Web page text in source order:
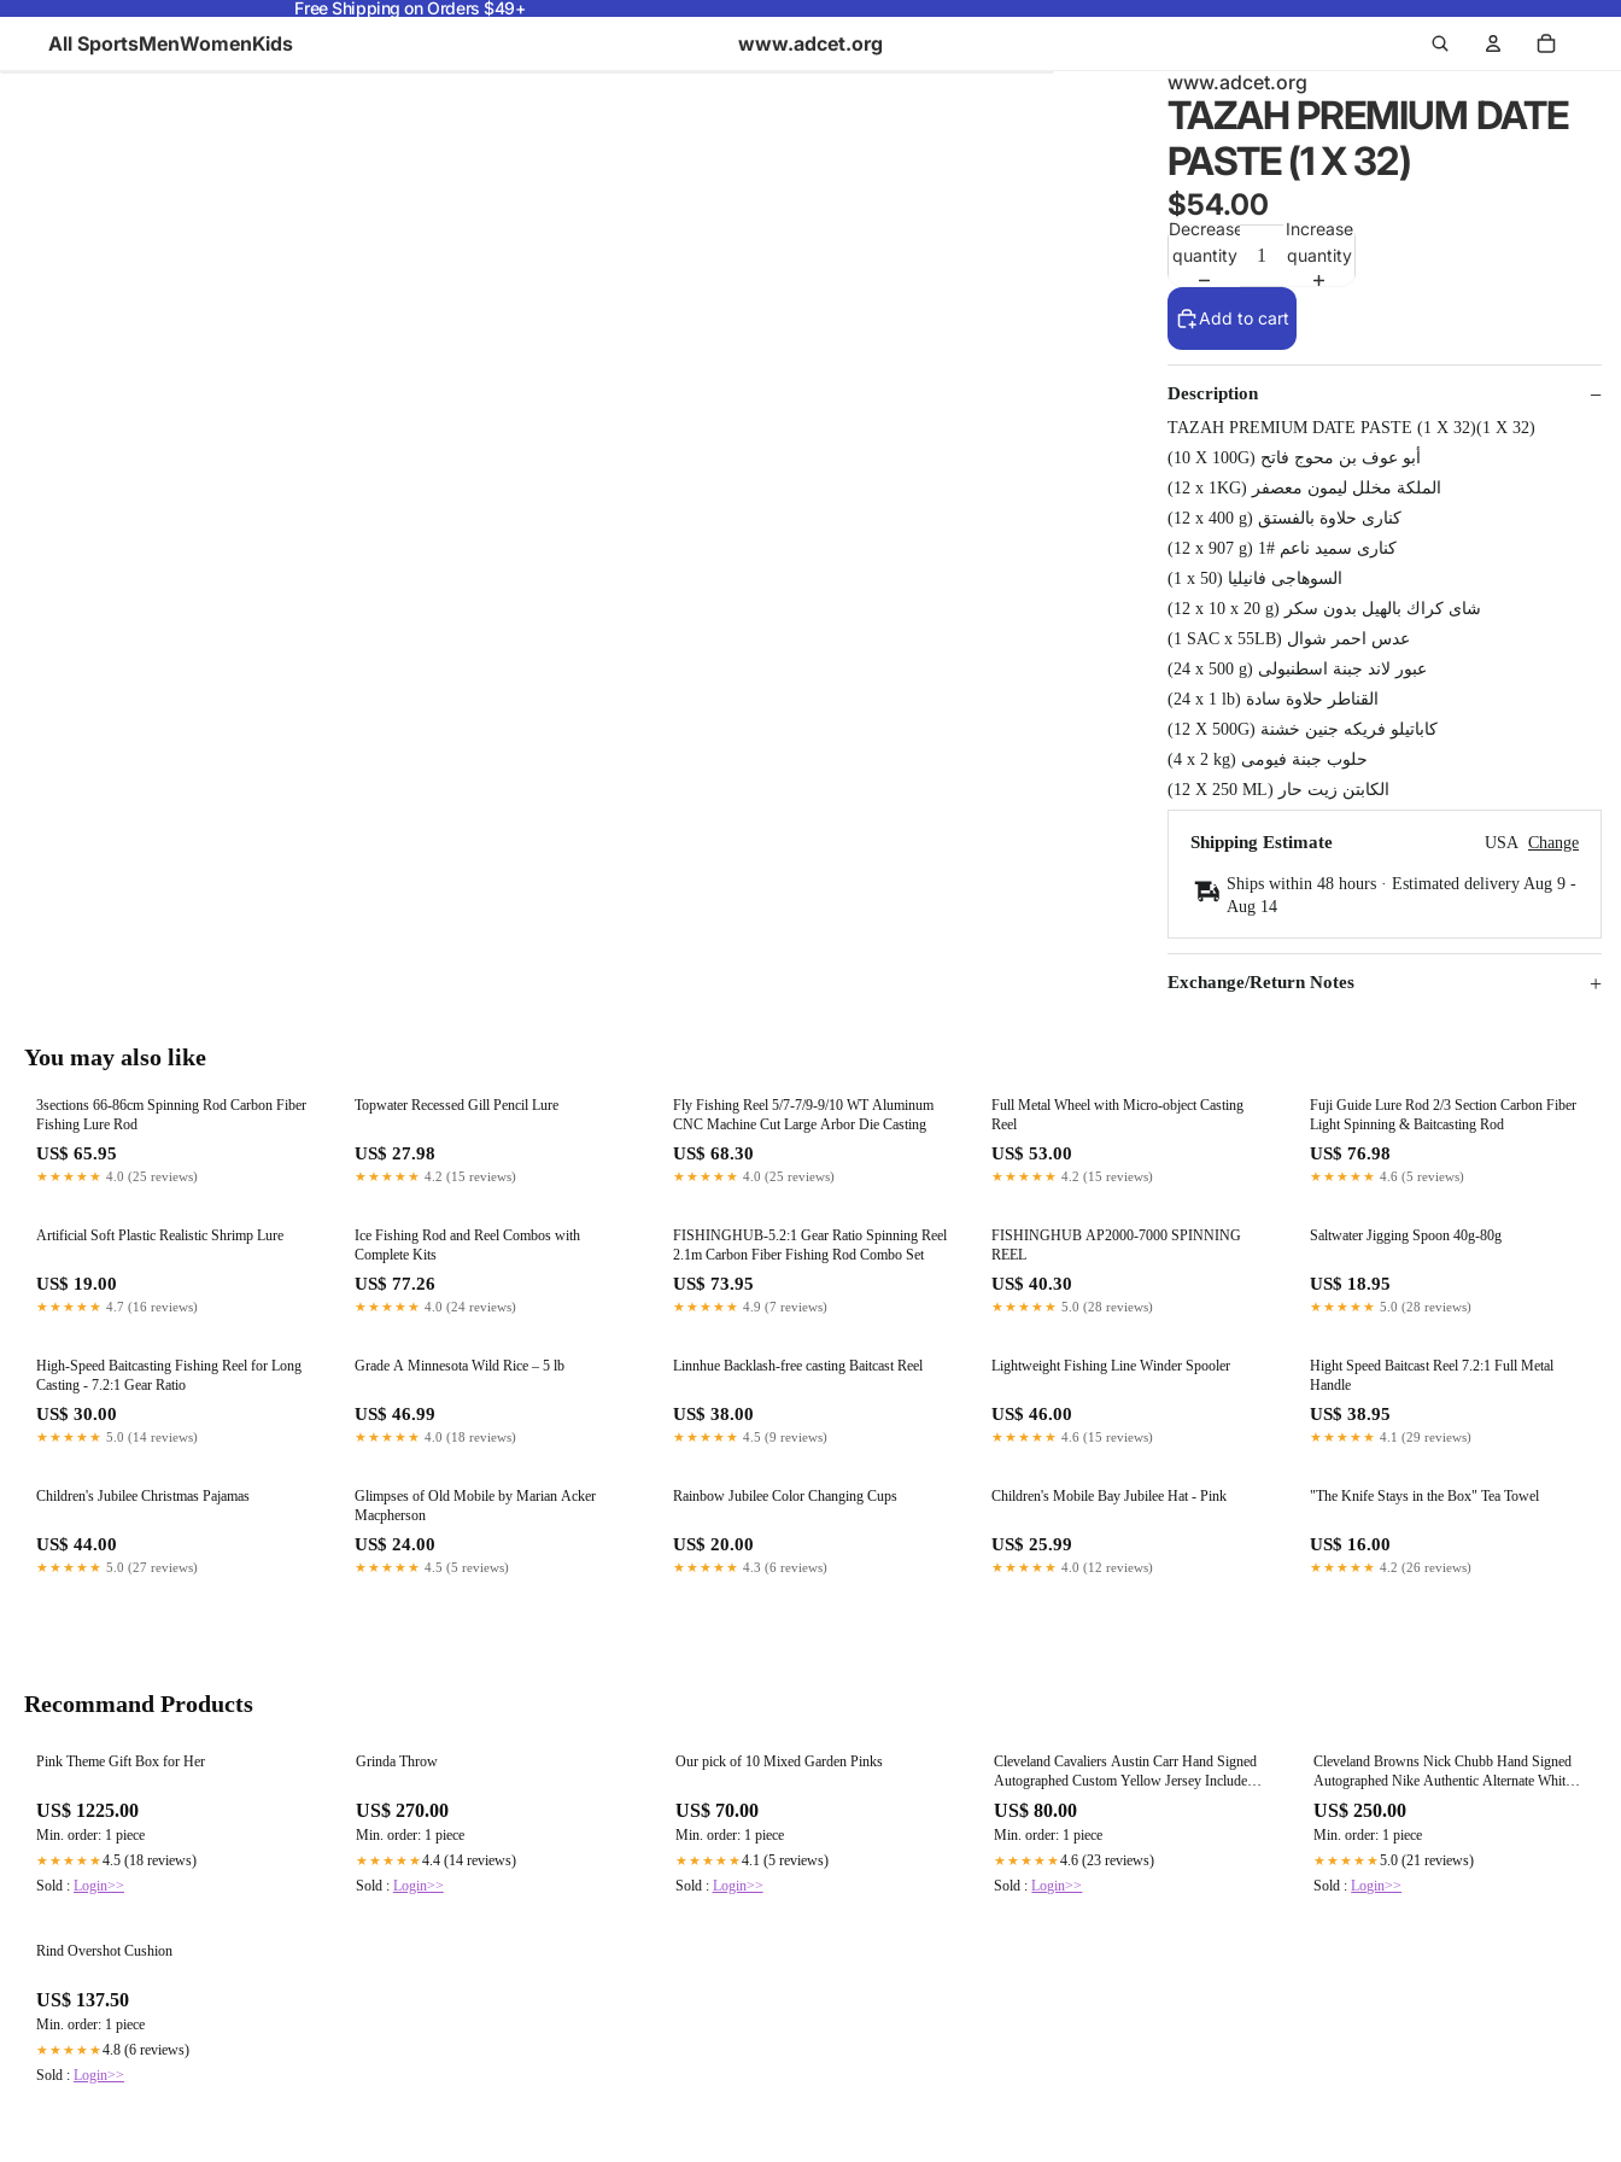
Free Shipping on Orders $49+
All SportsMenWomenKids
www.adcet.org
www.adcet.org
TAZAH PREMIUM DATE
PASTE (1 X 32)
$54.00
Decrease
quantity
Increase
quantity
Add to cart
Description
TAZAH PREMIUM DATE PASTE (1 X 32)(1 X 32)
(10 X 100G) أبو عوف بن محوج فاتح
(12 x 1KG) الملكة مخلل ليمون معصفر
(12 x 400 g) كنارى حلاوة بالفستق
(12 x 907 g) كنارى سميد ناعم #1
(1 x 50) السوهاجى فانيليا
(12 x 10 x 20 g) شاى كراك بالهيل بدون سكر
(1 SAC x 55LB) عدس احمر شوال
(24 x 500 g) عبور لاند جبنة اسطنبولى
(24 x 1 lb) القناطر حلاوة سادة
(12 X 500G) كاباتيلو فريكه جنين خشنة
(4 x 2 kg) حلوب جبنة فيومى
(12 X 250 ML) الكابتن زيت حار
Shipping Estimate USA Change
Ships within 48 hours · Estimated delivery Aug 9 -
Aug 14
Exchange/Return Notes
You may also like
3sections 66-86cm Spinning Rod Carbon Fiber
Fishing Lure Rod
US$ 65.95
★★★★★ 4.0 (25 reviews)
Topwater Recessed Gill Pencil Lure
US$ 27.98
★★★★★ 4.2 (15 reviews)
Fly Fishing Reel 5/7-7/9-9/10 WT Aluminum
CNC Machine Cut Large Arbor Die Casting
US$ 68.30
★★★★★ 4.0 (25 reviews)
Full Metal Wheel with Micro-object Casting
Reel
US$ 53.00
★★★★★ 4.2 (15 reviews)
Fuji Guide Lure Rod 2/3 Section Carbon Fiber
Light Spinning & Baitcasting Rod
US$ 76.98
★★★★★ 4.6 (5 reviews)
Artificial Soft Plastic Realistic Shrimp Lure
US$ 19.00
★★★★★ 4.7 (16 reviews)
Ice Fishing Rod and Reel Combos with
Complete Kits
US$ 77.26
★★★★★ 4.0 (24 reviews)
FISHINGHUB-5.2:1 Gear Ratio Spinning Reel
2.1m Carbon Fiber Fishing Rod Combo Set
US$ 73.95
★★★★★ 4.9 (7 reviews)
FISHINGHUB AP2000-7000 SPINNING
REEL
US$ 40.30
★★★★★ 5.0 (28 reviews)
Saltwater Jigging Spoon 40g-80g
US$ 18.95
★★★★★ 5.0 (28 reviews)
High-Speed Baitcasting Fishing Reel for Long
Casting - 7.2:1 Gear Ratio
US$ 30.00
★★★★★ 5.0 (14 reviews)
Grade A Minnesota Wild Rice – 5 lb
US$ 46.99
★★★★★ 4.0 (18 reviews)
Linnhue Backlash-free casting Baitcast Reel
US$ 38.00
★★★★★ 4.5 (9 reviews)
Lightweight Fishing Line Winder Spooler
US$ 46.00
★★★★★ 4.6 (15 reviews)
Hight Speed Baitcast Reel 7.2:1 Full Metal
Handle
US$ 38.95
★★★★★ 4.1 (29 reviews)
Children's Jubilee Christmas Pajamas
US$ 44.00
★★★★★ 5.0 (27 reviews)
Glimpses of Old Mobile by Marian Acker
Macpherson
US$ 24.00
★★★★★ 4.5 (5 reviews)
Rainbow Jubilee Color Changing Cups
US$ 20.00
★★★★★ 4.3 (6 reviews)
Children's Mobile Bay Jubilee Hat - Pink
US$ 25.99
★★★★★ 4.0 (12 reviews)
"The Knife Stays in the Box" Tea Towel
US$ 16.00
★★★★★ 4.2 (26 reviews)
Recommand Products
Pink Theme Gift Box for Her
US$ 1225.00
Min. order: 1 piece
★★★★★4.5 (18 reviews)
Sold : Login>>
Grinda Throw
US$ 270.00
Min. order: 1 piece
★★★★★4.4 (14 reviews)
Sold : Login>>
Our pick of 10 Mixed Garden Pinks
US$ 70.00
Min. order: 1 piece
★★★★★4.1 (5 reviews)
Sold : Login>>
Cleveland Cavaliers Austin Carr Hand Signed
Autographed Custom Yellow Jersey Includes
Beckett Witnessed COA
US$ 80.00
Min. order: 1 piece
★★★★★4.6 (23 reviews)
Sold :Login>>
Cleveland Browns Nick Chubb Hand Signed
Autographed Nike Authentic Alternate White
Jersey Framed with Suede Matting Includes
JSA COA
US$ 250.00
Min. order: 1 piece
★★★★★5.0 (21 reviews)
Sold :Login>>
Rind Overshot Cushion
US$ 137.50
Min. order: 1 piece
★★★★★4.8 (6 reviews)
Sold : Login>>